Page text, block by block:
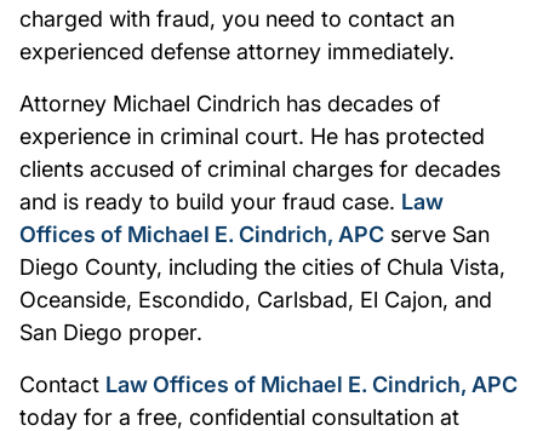
charged with fraud, you need to contact an
experienced defense attorney immediately.
Attorney Michael Cindrich has decades of
experience in criminal court. He has protected
clients accused of criminal charges for decades
and is ready to build your fraud case. Law
Offices of Michael E. Cindrich, APC serve San
Diego County, including the cities of Chula Vista,
Oceanside, Escondido, Carlsbad, El Cajon, and
San Diego proper.
Contact Law Offices of Michael E. Cindrich, APC
today for a free, confidential consultation at